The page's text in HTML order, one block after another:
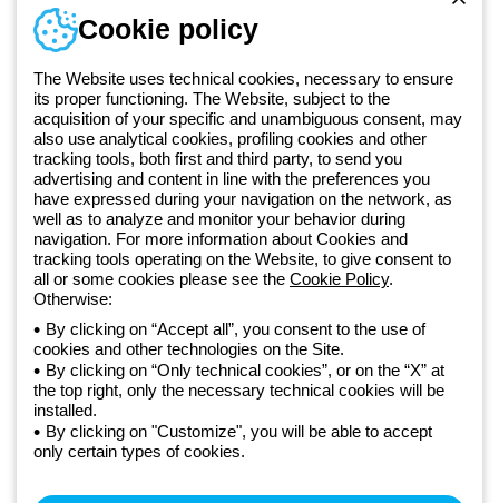
Since 2025, Beghelli has been part of the GEWISS Group, within the
GEWISS LightZone ecosystem, where we develop integrated
lighting solutions that transform complexity into simplicity, supporting
professionals and end users in meeting their needs. Discover more
about GEWISS
Telephone number
Monday to Friday from 8:30 a.m. to 5:30 p.m.
+49 2064 97010
Privacy policy
Cookie policy
Terms and conditions of sale
All policies
Accessibility
Credits
Cookie policy
The Website uses technical cookies, necessary to ensure
its proper functioning. The Website, subject to the
acquisition of your specific and unambiguous consent, may
also use analytical cookies, profiling cookies and other
tracking tools, both first and third party, to send you
advertising and content in line with the preferences you
have expressed during your navigation on the network, as
well as to analyze and monitor your behavior during
navigation. For more information about Cookies and
tracking tools operating on the Website, to give consent to
all or some cookies please see the Cookie Policy.
Otherwise:
By clicking on “Accept all”, you consent to the use of
cookies and other technologies on the Site.
By clicking on “Only technical cookies”, or on the “X” at
the top right, only the necessary technical cookies will be
installed.
By clicking on "Customize", you will be able to accept
only certain types of cookies.